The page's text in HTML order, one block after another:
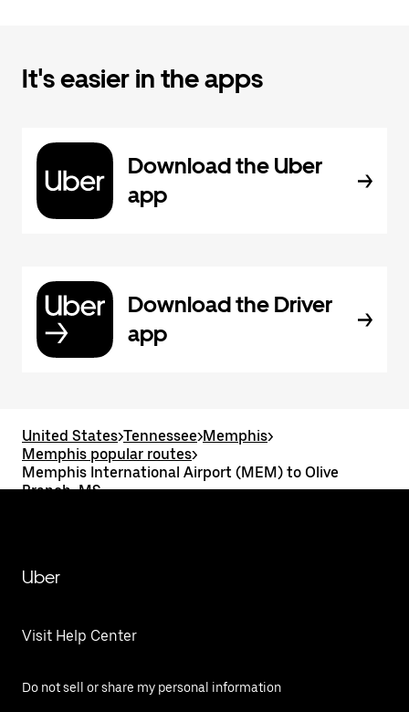
It's easier in the apps
Download the Uber
app
Download the Driver
app
United States>Tennessee>Memphis>
Memphis popular routes>
Memphis International Airport (MEM) to Olive
Branch, MS
Uber
Visit Help Center
Do not sell or share my personal information